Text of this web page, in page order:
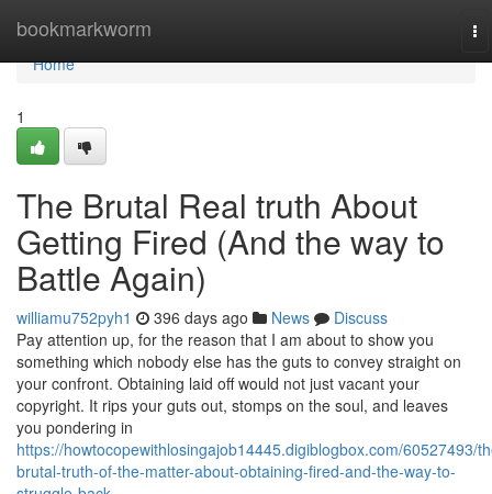
bookmarkworm
Home
Home
1
The Brutal Real truth About
Getting Fired (And the way to
Battle Again)
williamu752pyh1 396 days ago News
Discuss
Pay attention up, for the reason that I am about to show you
something which nobody else has the guts to convey straight on
your confront. Obtaining laid off would not just vacant your
copyright. It rips your guts out, stomps on the soul, and leaves
you pondering in
https://howtocopewithlosingajob14445.digiblogbox.com/60527493/
brutal-truth-of-the-matter-about-obtaining-fired-and-the-way-to-